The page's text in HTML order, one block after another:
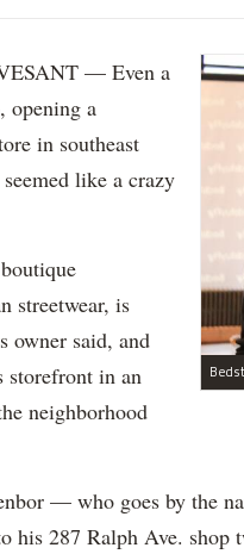
— Even a
opening a
in southeast
seemed like a crazy
streetwear, is
owner said, and
storefront in an
neighborhood
— who goes by the
his 287 Ralph Ave.